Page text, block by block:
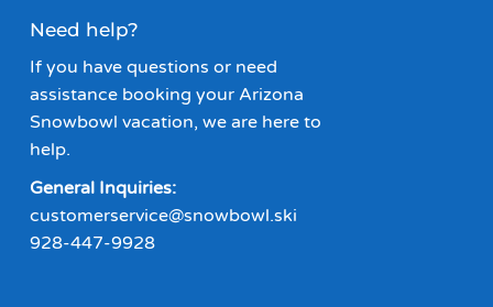
Need help?
If you have questions or need
assistance booking your Arizona
Snowbowl vacation, we are here to
help.
General Inquiries:
customerservice@snowbowl.ski
928-447-9928